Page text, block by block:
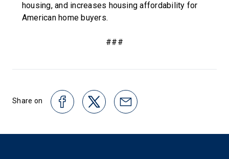
housing, and increases housing affordability for
American home buyers.
###
Share on